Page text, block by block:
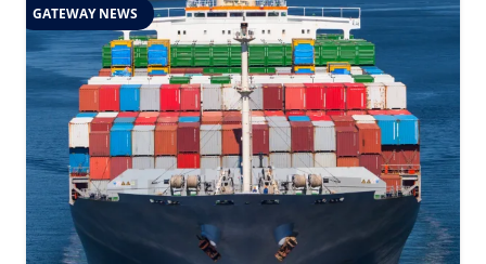
GATEWAY NEWS